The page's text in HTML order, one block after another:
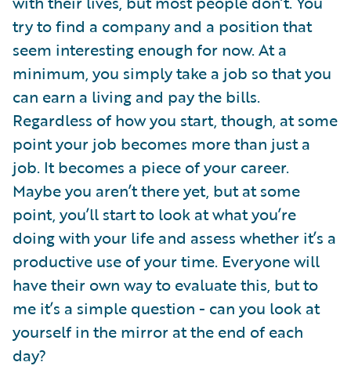
try to find a company and a position that
seem interesting enough for now. At a
minimum, you simply take a job so that you
can earn a living and pay the bills.
Regardless of how you start, though, at some
point your job becomes more than just a
job. It becomes a piece of your career.
Maybe you aren’t there yet, but at some
point, you’ll start to look at what you’re
doing with your life and assess whether it’s a
productive use of your time. Everyone will
have their own way to evaluate this, but to
me it’s a simple question - can you look at
yourself in the mirror at the end of each
day?